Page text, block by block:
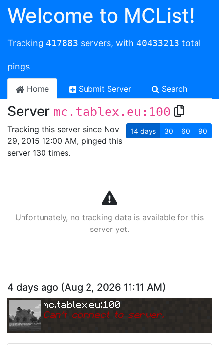
Welcome to MCList!
Tracking 417883 servers, with 40433213 total
pings.
Home Submit Server Search
Server mc.tablex.eu:100
Tracking this server since Nov
29, 2015 12:00 AM, pinged this
server 130 times.
14 days 30 60 90
Unfortunately, no tracking data is available for this
server yet.
4 days ago (Aug 2, 2026 11:11 AM)
mc.tablex.eu:100
Can't connect to server.